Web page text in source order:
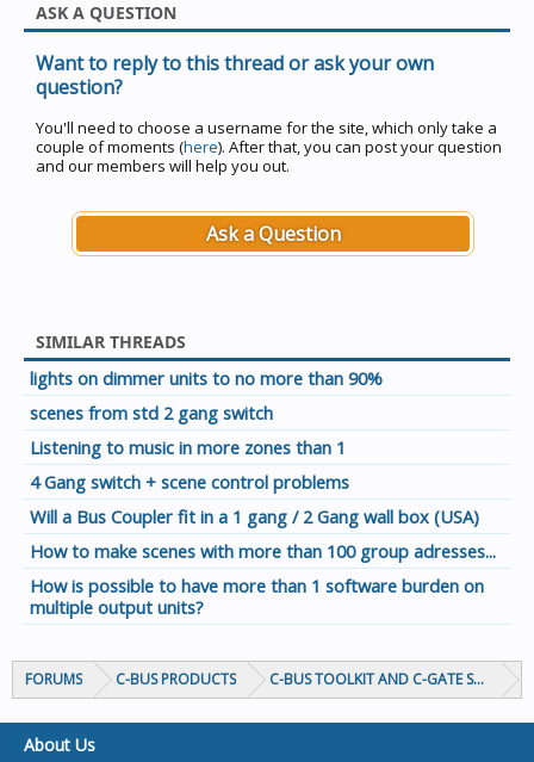
ASK A QUESTION
Want to reply to this thread or ask your own
question?
You'll need to choose a username for the site, which only take a
couple of moments (here). After that, you can post your question
and our members will help you out.
Ask a Question
SIMILAR THREADS
lights on dimmer units to no more than 90%
scenes from std 2 gang switch
Listening to music in more zones than 1
4 Gang switch + scene control problems
Will a Bus Coupler fit in a 1 gang / 2 Gang wall box (USA)
How to make scenes with more than 100 group adresses...
How is possible to have more than 1 software burden on
multiple output units?
FORUMS C-BUS PRODUCTS C-BUS TOOLKIT AND C-GATE
About Us